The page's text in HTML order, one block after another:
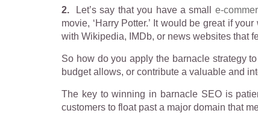
2. Let’s say that you have a small e-
movie, ‘Harry Potter.’ It would be great if
with Wikipedia, IMDb, or news websites that
So how do you apply the barnacle strategy
budget allows, or contribute a valuable and
The key to winning in barnacle SEO is
customers to float past a major domain that